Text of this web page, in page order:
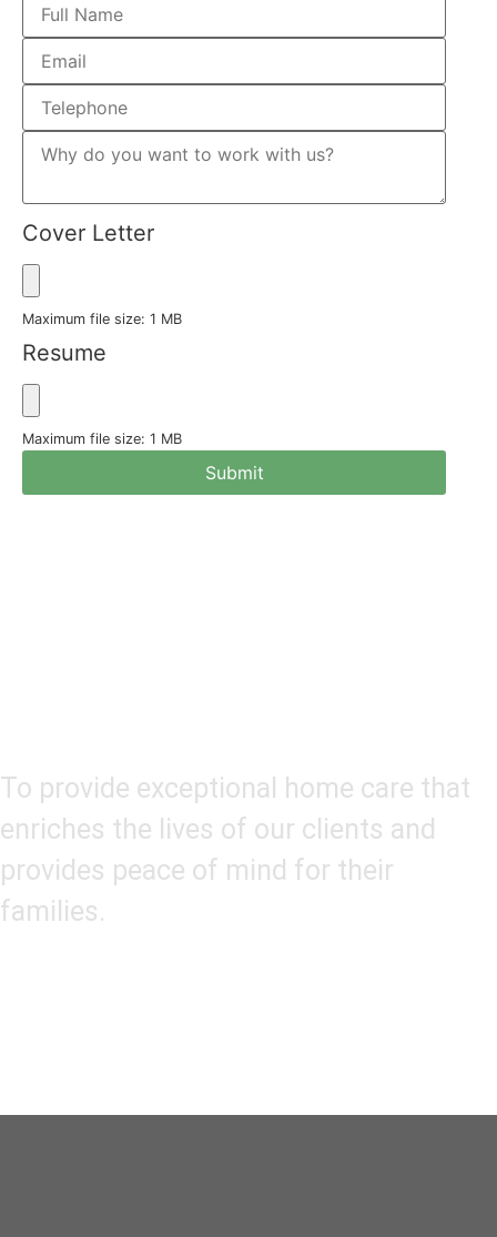
Cover Letter
Maximum file size: 1 MB
Resume
Maximum file size: 1 MB
Submit
To provide exceptional home care that
enriches the lives of our clients and
provides peace of mind for their
families.